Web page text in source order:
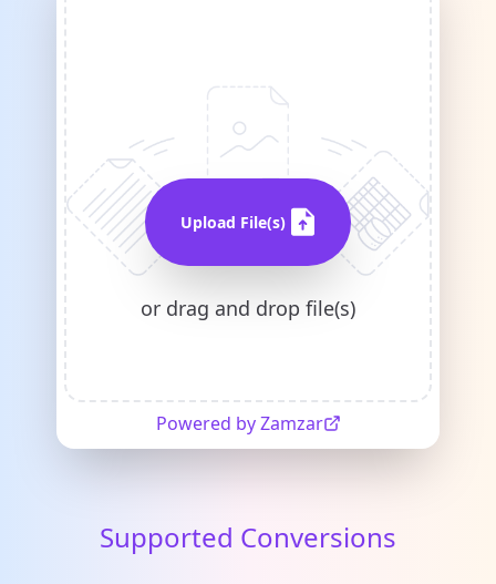
Upload File(s)
or drag and drop file(s)
Powered by Zamzar
Supported Conversions